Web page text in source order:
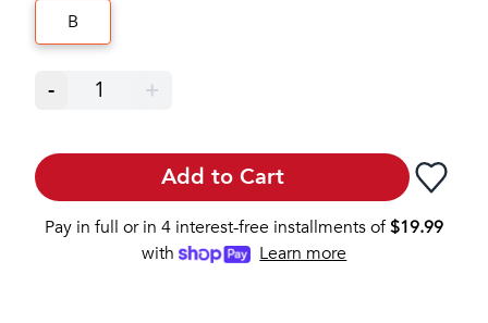
B
- 1 +
Add to Cart
Pay in full or in 4 interest-free installments of$19.99
with
Learn more